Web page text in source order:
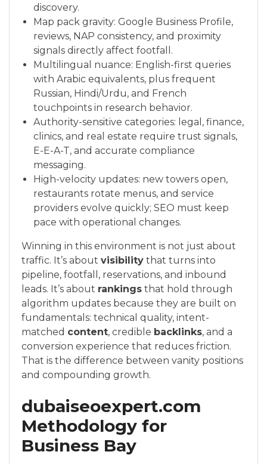
discovery.
Map pack gravity: Google Business Profile,
reviews, NAP consistency, and proximity
signals directly affect footfall.
Multilingual nuance: English-first queries
with Arabic equivalents, plus frequent
Russian, Hindi/Urdu, and French
touchpoints in research behavior.
Authority-sensitive categories: legal, finance,
clinics, and real estate require trust signals,
E-E-A-T, and accurate compliance
messaging.
High-velocity updates: new towers open,
restaurants rotate menus, and service
providers evolve quickly; SEO must keep
pace with operational changes.
Winning in this environment is not just about
traffic. It’s about visibility that turns into
pipeline, footfall, reservations, and inbound
leads. It’s about rankings that hold through
algorithm updates because they are built on
fundamentals: technical quality, intent-
matched content, credible backlinks, and a
conversion experience that reduces friction.
That is the difference between vanity positions
and compounding growth.
dubaiseoexpert.com
Methodology for
Business Bay